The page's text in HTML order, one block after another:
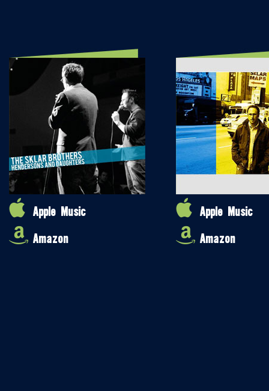
Apple Music
Amazon
Apple Music
Amazon